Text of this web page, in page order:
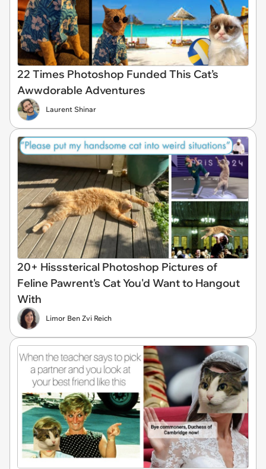
22 Times Photoshop Funded This Cat’s
Awwdorable Adventures
Laurent Shinar
20+ Hisssterical Photoshop Pictures of
Feline Pawrent's Cat You'd Want to Hangout
With
Limor Ben Zvi Reich